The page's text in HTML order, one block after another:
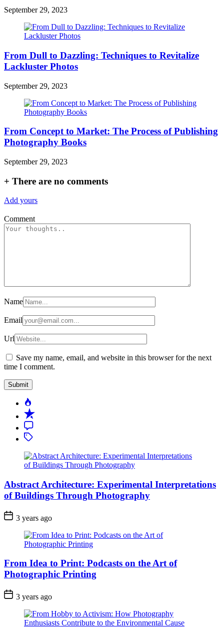
September 29, 2023
From Dull to Dazzling: Techniques to Revitalize
Lackluster Photos
September 29, 2023
From Concept to Market: The Process of Publishing
Photography Books
September 29, 2023
+ There are no comments
Add yours
Comment
Name
Email
Url
Save my name, email, and website in this browser for the next
time I comment.
Popular
Recent
Comment
Tagged
Abstract Architecture: Experimental Interpretations
of Buildings Through Photography
3 years ago
From Idea to Print: Podcasts on the Art of
Photographic Printing
3 years ago